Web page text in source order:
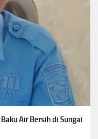
Air Bersih di Sungai